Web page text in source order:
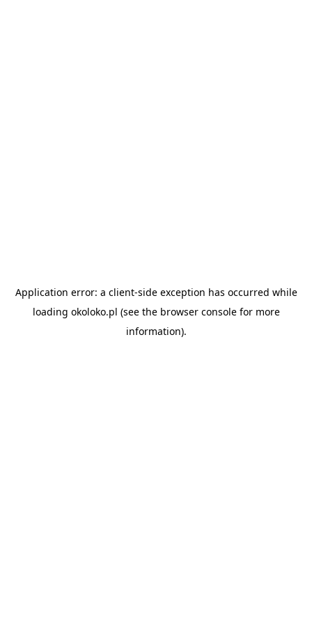
Application error: a client-side exception has occurred while
loading okoloko.pl (see the browser consolefor more
information).